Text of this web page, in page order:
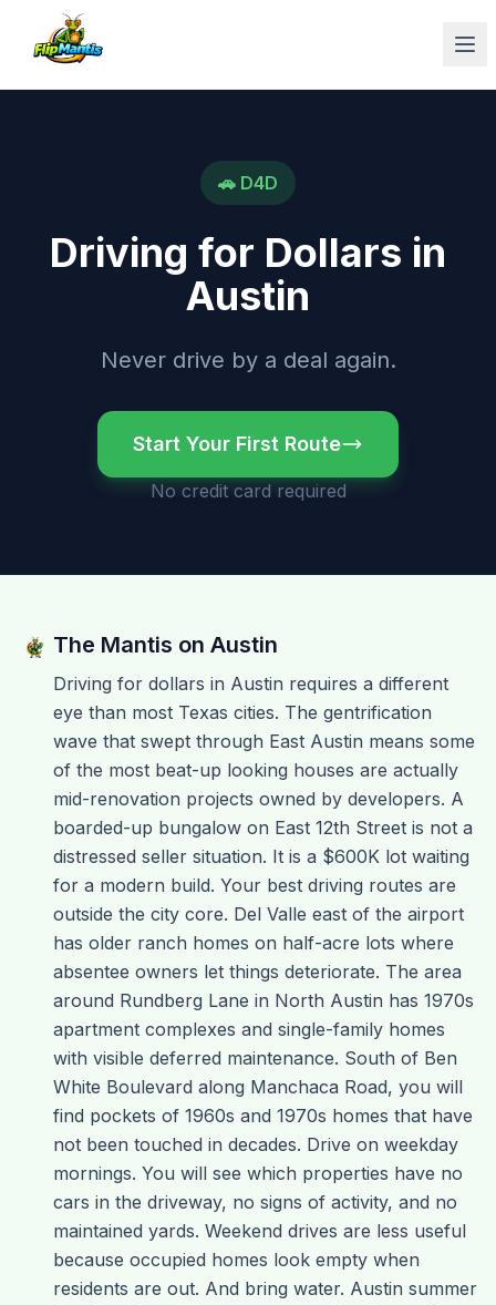
🚗 D4D
Driving for Dollars in
Austin
Never drive by a deal again.
Start Your First Route
No credit card required
The Mantis on Austin
Driving for dollars in Austin requires a different
eye than most Texas cities. The gentrification
wave that swept through East Austin means some
of the most beat-up looking houses are actually
mid-renovation projects owned by developers. A
boarded-up bungalow on East 12th Street is not a
distressed seller situation. It is a $600K lot waiting
for a modern build. Your best driving routes are
outside the city core. Del Valle east of the airport
has older ranch homes on half-acre lots where
absentee owners let things deteriorate. The area
around Rundberg Lane in North Austin has 1970s
apartment complexes and single-family homes
with visible deferred maintenance. South of Ben
White Boulevard along Manchaca Road, you will
find pockets of 1960s and 1970s homes that have
not been touched in decades. Drive on weekday
mornings. You will see which properties have no
cars in the driveway, no signs of activity, and no
maintained yards. Weekend drives are less useful
because occupied homes look empty when
residents are out. And bring water. Austin summer